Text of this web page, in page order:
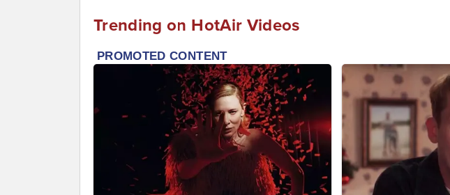
Trending on HotAir Videos